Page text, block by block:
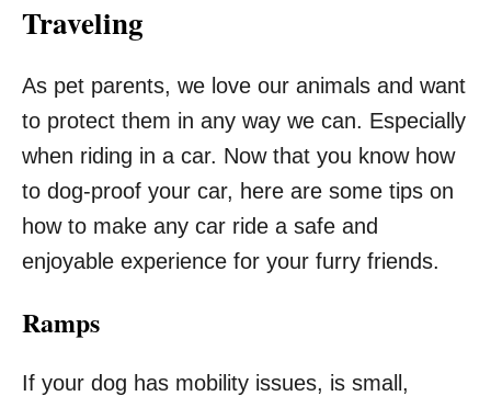
Traveling
As pet parents, we love our animals and want
to protect them in any way we can. Especially
when riding in a car. Now that you know how
to dog-proof your car, here are some tips on
how to make any car ride a safe and
enjoyable experience for your furry friends.
Ramps
If your dog has mobility issues, is small,